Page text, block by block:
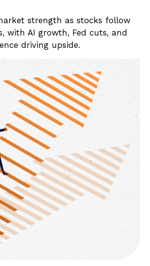
strength as stocks follow
with AI growth, Fed cuts, and
driving upside.